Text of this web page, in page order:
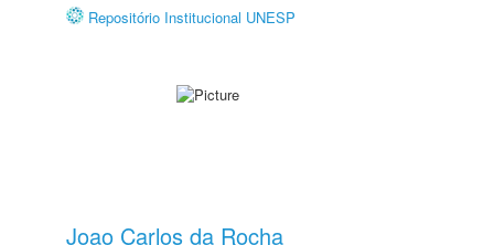
Repositório Institucional UNESP
Joao Carlos da Rocha